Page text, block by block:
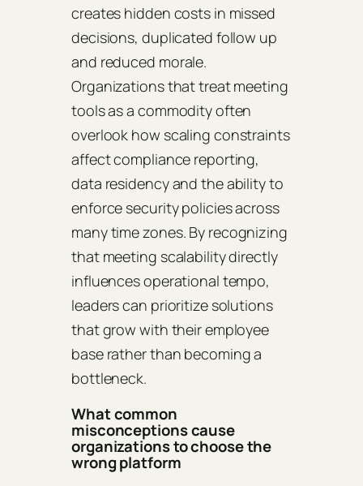
creates hidden costs in missed
decisions, duplicated follow up
and reduced morale.
Organizations that treat meeting
tools as a commodity often
overlook how scaling constraints
affect compliance reporting,
data residency and the ability to
enforce security policies across
many time zones. By recognizing
that meeting scalability directly
influences operational tempo,
leaders can prioritize solutions
that grow with their employee
base rather than becoming a
bottleneck.
What common
misconceptions cause
organizations to choose the
wrong platform